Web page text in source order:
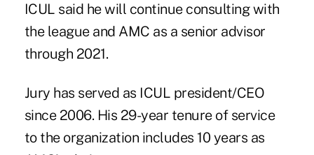
ICUL said he will continue consulting with
the league and AMC as a senior advisor
through 2021.
Jury has served as ICUL president/CEO
since 2006. His 29-year tenure of service
to the organization includes 10 years as